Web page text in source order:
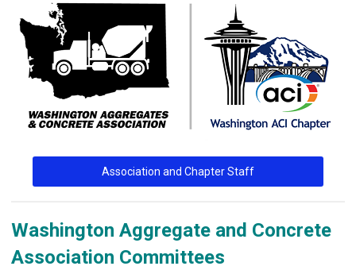
Association and Chapter Staff
Washington Aggregate and Concrete
Association Committees